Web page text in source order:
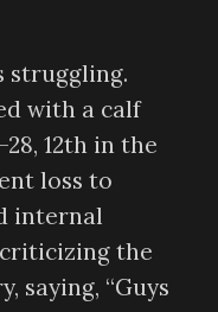
struggling.
with a calf
12th in the
loss to
internal
the
saying, “Guys